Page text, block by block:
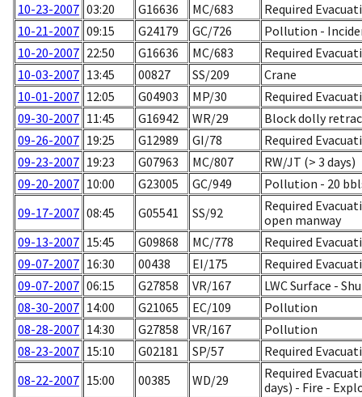
10-23-2007 03:20 G16636 MC/683
Required
10-21-2007 09:15 G24179 GC/726
Pollution -
10-20-2007 22:50 G16636 MC/683
Required
10-03-2007 13:45 00827 SS/209
Crane
10-01-2007 12:05 G04903 MP/30
Required
09-30-2007 11:45 G16942 WR/29
Block dolly
09-26-2007 19:25 G12989 GI/78
Required
09-23-2007 19:23 G07963 MC/807
RW/JT (> 3 days)
09-20-2007 10:00 G23005 GC/949
Pollution - 20
09-17-2007 08:45 G05541 SS/92
Required
open manway
09-13-2007 15:45 G09868 MC/778
Required
09-07-2007 16:30 00438 EI/175
Required
09-07-2007 06:15 G27858 VR/167
LWC Surface -
08-30-2007 14:00 G21065 EC/109
Pollution
08-28-2007 14:30 G27858 VR/167
Pollution
08-23-2007 15:10 G02181 SP/57
Required
08-22-2007 15:00 00385 WD/29
Required
days) - Fire -